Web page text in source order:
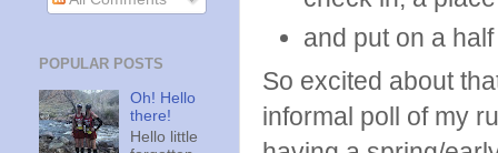
and put on a
So excited about
informal poll of my
POPULAR POSTS
Oh! Hello
there!
Hello little